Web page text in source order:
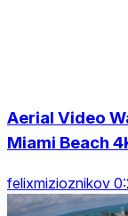
Aerial Video
Miami Beach
felixmizioznikov